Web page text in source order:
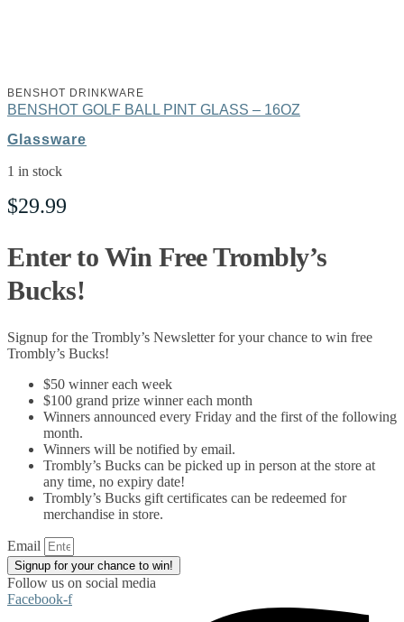
BENSHOT DRINKWARE
BENSHOT GOLF BALL PINT GLASS – 16OZ
Glassware
1 in stock
$29.99
Enter to Win Free Trombly’s
Bucks!
Signup for the Trombly’s Newsletter for your chance to win free
Trombly’s Bucks!
$50 winner each week
$100 grand prize winner each month
Winners announced every Friday and the first of the following
month.
Winners will be notified by email.
Trombly’s Bucks can be picked up in person at the store at
any time, no expiry date!
Trombly’s Bucks gift certificates can be redeemed for
merchandise in store.
Email
Signup for your chance to win!
Follow us on social media
Facebook-f